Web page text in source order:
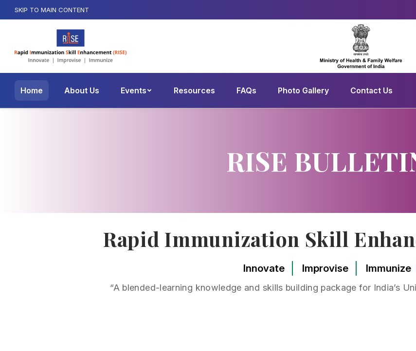
SKIP TO MAIN CONTENT
Home About Us Events Resources FAQs Photo Gallery Contact Us
RISE
Rapid Immunization Skill
Innovate Improvise Immunize
“A blended-learning knowledge and skills building package for India’s